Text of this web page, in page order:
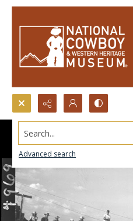
Search...
Advanced search